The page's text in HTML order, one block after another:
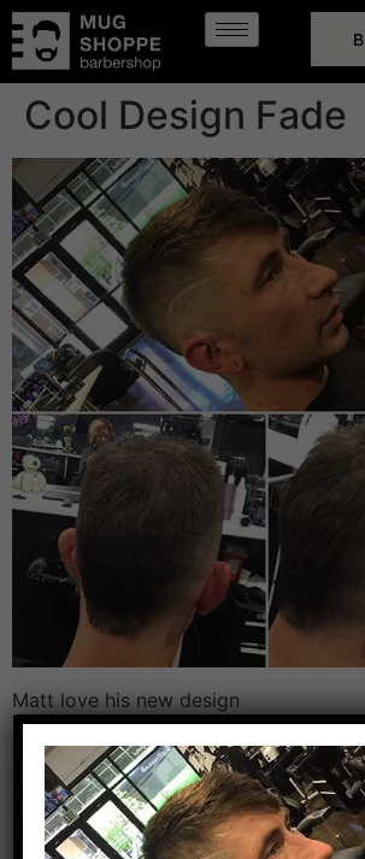
Cool Design Fade
Matt love his new design
Leave a Reply
Your email address will not be
fields are marked*